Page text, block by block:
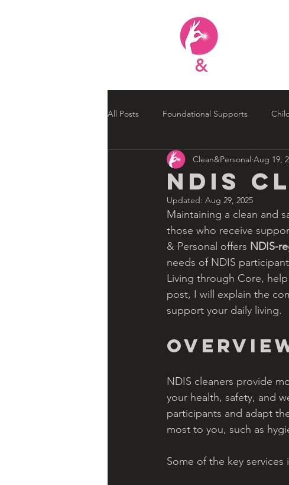
&
All Posts Foundational Supports
NDIS Improvements NDIS Update
NDIS
Clean&Personal Aug 19,
Updated: Aug 29, 2025
Maintaining a clean and
those who receive
& Personal offers NDIS-
needs of NDIS
Living through Core,
post, I will explain the
support your daily living.
NDIS cleaners provide
your health, safety, and
participants and adapt
most to you, such as
Some of the key services